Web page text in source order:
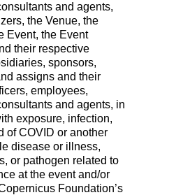
and agents,
the Venue, the
Event, the Event
their respective
sponsors,
assigns and their
employees,
and agents, in
exposure, infection,
of COVID or another
disease or illness,
or pathogen related to
at the event and/or
Foundation’s